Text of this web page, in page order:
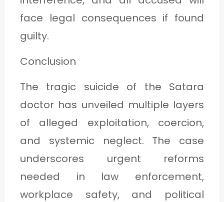
face legal consequences if found
guilty.
Conclusion
The tragic suicide of the Satara
doctor has unveiled multiple layers
of alleged exploitation, coercion,
and systemic neglect. The case
underscores urgent reforms
needed in law enforcement,
workplace safety, and political